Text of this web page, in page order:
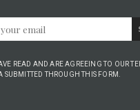
READ AND ARE AGREEING TO OUR
SUBMITTED THROUGH THIS FORM.